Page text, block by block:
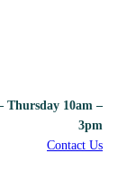
Thursday 10am –
3pm
Contact Us